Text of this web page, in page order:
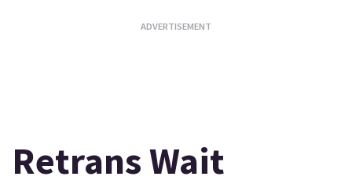
Retrans Wait